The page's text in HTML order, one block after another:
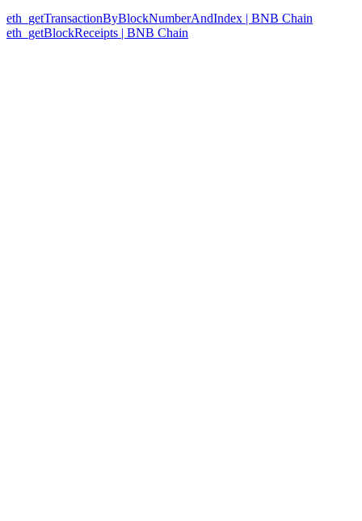
eth_getTransactionByBlockNumberAndIndex | BNB Chain
eth_getBlockReceipts | BNB Chain